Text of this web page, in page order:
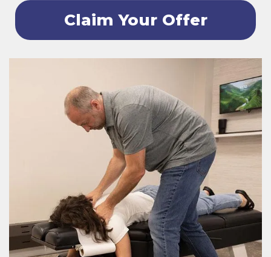
Claim Your Offer